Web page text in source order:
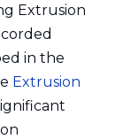
Extrusion
in the
Extrusion